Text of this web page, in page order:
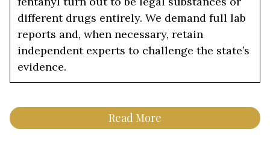
different drugs entirely. We demand full lab
reports and, when necessary, retain
independent experts to challenge the state’s
evidence.
Read More